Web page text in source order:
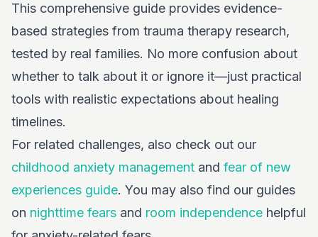
This comprehensive guide provides evidence-
based strategies from trauma therapy research,
tested by real families. No more confusion about
whether to talk about it or ignore it—just practical
tools with realistic expectations about healing
timelines.
For related challenges, also check out our
childhood anxiety management and fear of new
experiences guide. You may also find our guides
on nighttime fears and room independence helpful